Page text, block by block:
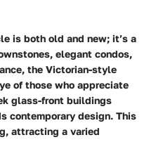
is both old and new; it’s a
elegant condos,
the Victorian-style
of those who appreciate
glass-front buildings
contemporary design. This
attracting a varied